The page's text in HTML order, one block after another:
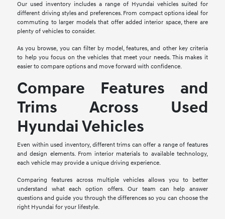
Our used inventory includes a range of Hyundai vehicles suited for
different driving styles and preferences. From compact options ideal for
commuting to larger models that offer added interior space, there are
plenty of vehicles to consider.
As you browse, you can filter by model, features, and other key criteria
to help you focus on the vehicles that meet your needs. This makes it
easier to compare options and move forward with confidence.
Compare Features and
Trims Across Used
Hyundai Vehicles
Even within used inventory, different trims can offer a range of features
and design elements. From interior materials to available technology,
each vehicle may provide a unique driving experience.
Comparing features across multiple vehicles allows you to better
understand what each option offers. Our team can help answer
questions and guide you through the differences so you can choose the
right Hyundai for your lifestyle.